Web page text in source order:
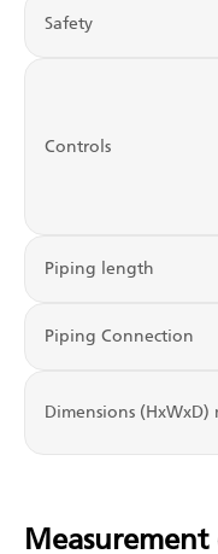
Safety
Controls
Piping length
Piping Connection
Dimensions (HxWxD)